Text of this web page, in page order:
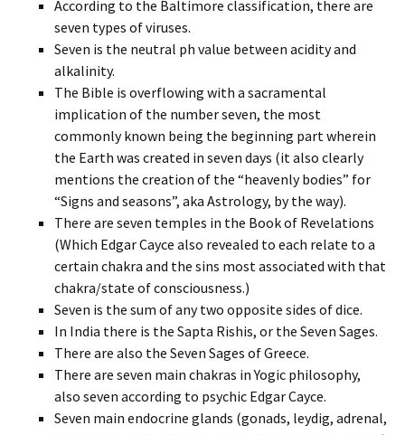
According to the Baltimore classification, there are
seven types of viruses.
Seven is the neutral ph value between acidity and
alkalinity.
The Bible is overflowing with a sacramental
implication of the number seven, the most
commonly known being the beginning part wherein
the Earth was created in seven days (it also clearly
mentions the creation of the “heavenly bodies” for
“Signs and seasons”, aka Astrology, by the way).
There are seven temples in the Book of Revelations
(Which Edgar Cayce also revealed to each relate to a
certain chakra and the sins most associated with that
chakra/state of consciousness.)
Seven is the sum of any two opposite sides of dice.
In India there is the Sapta Rishis, or the Seven Sages.
There are also the Seven Sages of Greece.
There are seven main chakras in Yogic philosophy,
also seven according to psychic Edgar Cayce.
Seven main endocrine glands (gonads, leydig, adrenal,